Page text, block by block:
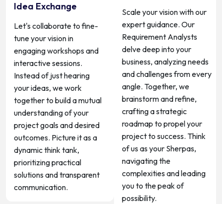
Idea Exchange
Let's collaborate to fine-
tune your vision in
engaging workshops and
interactive sessions.
Instead of just hearing
your ideas, we work
together to build a mutual
understanding of your
project goals and desired
outcomes. Picture it as a
dynamic think tank,
prioritizing practical
solutions and transparent
communication.
Scale your vision with our
expert guidance. Our
Requirement Analysts
delve deep into your
business, analyzing needs
and challenges from every
angle. Together, we
brainstorm and refine,
crafting a strategic
roadmap to propel your
project to success. Think
of us as your Sherpas,
navigating the
complexities and leading
you to the peak of
possibility.